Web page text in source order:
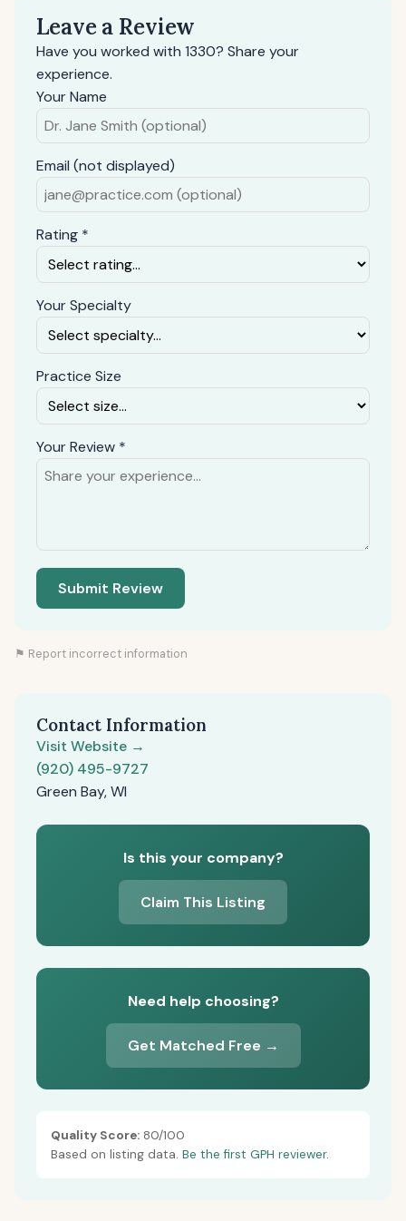
Leave a Review
Have you worked with 1330? Share your
experience.
Your Name
Email (not displayed)
Rating *
Your Specialty
Practice Size
Your Review *
Submit Review
⚑ Report incorrect information
Contact Information
Visit Website →
(920) 495-9727
Green Bay, WI
Is this your company?
Claim This Listing
Need help choosing?
Get Matched Free →
Quality Score: 80/100
Based on listing data. Be the first GPH reviewer.